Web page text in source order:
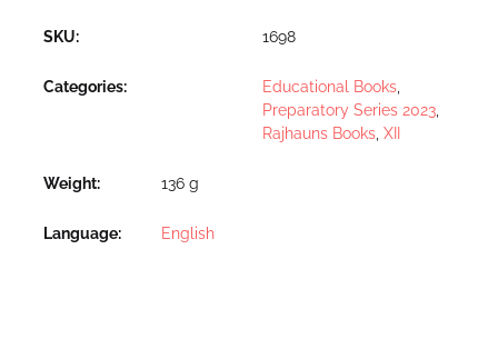
SKU: 1698
Categories: Educational Books
Preparatory Series 2023
Rajhauns Books XII
Weight 136 g
Language English